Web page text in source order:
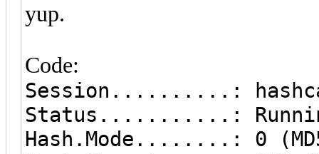
yup.
Code:
Session..........:
Status...........:
Hash.Mode........: 0